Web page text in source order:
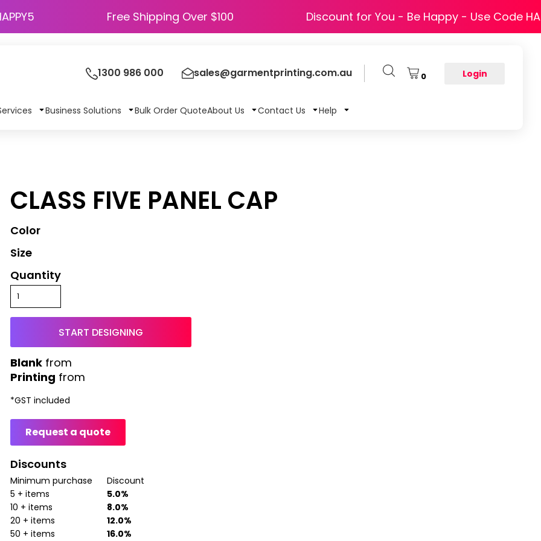
Free Shipping Over $100 Discount for You - Be Happy - Use Code
1300 986 000 sales@garmentprinting.com.au 0 Login
Business Solutions Bulk Order QuoteAbout Us Contact Us Help
CLASS FIVE PANEL CAP
Color
Size
Quantity
START DESIGNING
Printing from
from
*GST included
Request a quote
Discounts
Minimum purchase
Discount
5 + items
5.0%
10 + items
8.0%
20 + items
12.0%
50 + items
16.0%